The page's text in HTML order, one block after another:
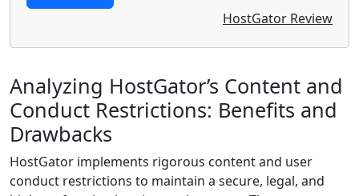
HostGator Review
Analyzing HostGator’s Content and
Conduct Restrictions: Benefits and
Drawbacks
HostGator implements rigorous content and user
conduct restrictions to maintain a secure, legal, and